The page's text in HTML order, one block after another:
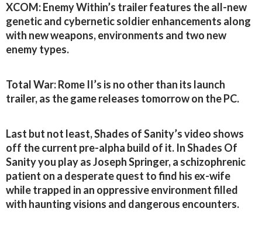
XCOM: Enemy Within’s trailer features the all-new
genetic and cybernetic soldier enhancements along
with new weapons, environments and two new
enemy types.
Total War: Rome II’s is no other than its launch
trailer, as the game releases tomorrow on the PC.
Last but not least, Shades of Sanity’s video shows
off the current pre-alpha build of it. In Shades Of
Sanity you play as Joseph Springer, a schizophrenic
patient on a desperate quest to find his ex-wife
while trapped in an oppressive environment filled
with haunting visions and dangerous encounters.